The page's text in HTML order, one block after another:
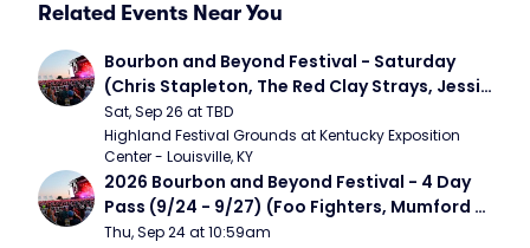
Related Events Near You
Bourbon and Beyond Festival - Saturday
(Chris Stapleton, The Red Clay Strays, Jessie
Murph)
Sat, Sep 26 at TBD
Highland Festival Grounds at Kentucky Exposition
Center - Louisville, KY
2026 Bourbon and Beyond Festival - 4 Day
Pass (9/24 - 9/27) (Foo Fighters, Mumford
and Sons, Chris Stapleton, Dave Matthews
Thu, Sep 24 at 10:59am